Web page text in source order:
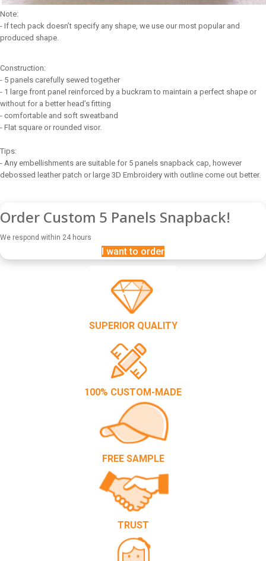
Note:
- If tech pack doesn’t specify any shape, we use our most popular and
produced shape.
Construction:
- 5 panels carefully sewed together
- 1 large front panel reinforced by a buckram to maintain a perfect shape or
without for a better head’s fitting
- comfortable and soft sweatband
- Flat square or rounded visor.
Tips:
- Any embellishments are suitable for 5 panels snapback cap, however
debossed leather patch or large 3D Embroidery with outline come out better.
Order Custom 5 Panels Snapback!
We respond within 24 hours
I want to order
SUPERIOR QUALITY
100% CUSTOM-MADE
FREE SAMPLE
TRUST